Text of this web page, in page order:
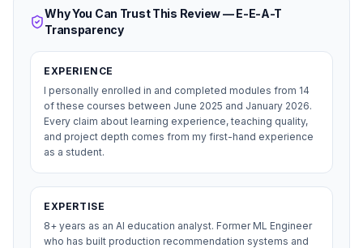
Why You Can Trust This Review — E-E-A-T
Transparency
EXPERIENCE
I personally enrolled in and completed modules from 14
of these courses between June 2025 and January 2026.
Every claim about learning experience, teaching quality,
and project depth comes from my first-hand experience
as a student.
EXPERTISE
8+ years as an AI education analyst. Former ML Engineer
who has built production recommendation systems and